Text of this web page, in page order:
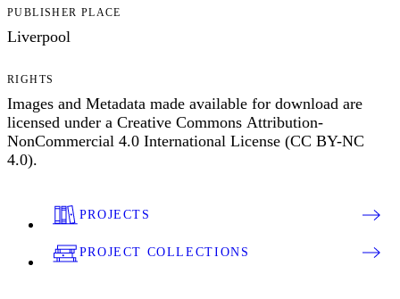
PUBLISHER PLACE
Liverpool
RIGHTS
Images and Metadata made available for download are
licensed under a Creative Commons Attribution-
NonCommercial 4.0 International License (CC BY-NC
4.0).
PROJECTS
PROJECT COLLECTIONS